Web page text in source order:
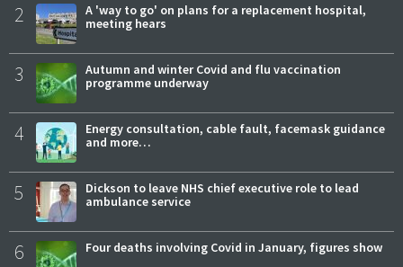
2
A 'way to go' on plans for a replacement hospital,
meeting hears
3
Autumn and winter Covid and flu vaccination
programme underway
4
Energy consultation, cable fault, facemask guidance
and more…
5
Dickson to leave NHS chief executive role to lead
ambulance service
6 Four deaths involving Covid in January, figures show